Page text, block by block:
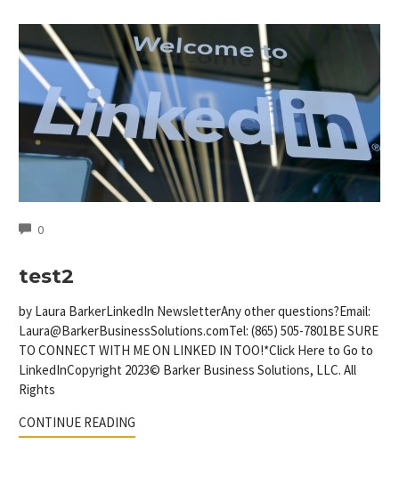
0COMMENTS
test2
by Laura BarkerLinkedIn NewsletterAny other questions?Email:
Laura@BarkerBusinessSolutions.comTel: (865) 505-7801BE SURE
TO CONNECT WITH ME ON LINKED IN TOO!*Click Here to Go to
LinkedInCopyright 2023© Barker Business Solutions, LLC. All
Rights
CONTINUE READING